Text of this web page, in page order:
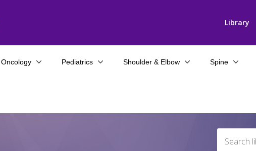
Library
Oncology Pediatrics Shoulder & Elbow Spine